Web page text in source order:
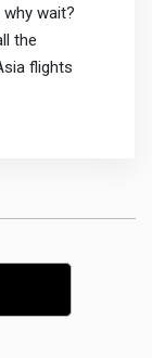
wait?
the
flights